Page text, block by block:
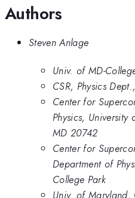
Authors
Steven Anlage
Univ. of MD-
CSR, Physics
Center for
Physics,
MD 20742
Center for
Department of
College Park
Univ. of Maryland,